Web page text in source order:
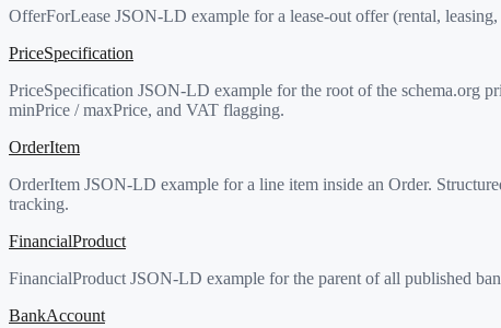
OfferForLease JSON-LD example for a lease-out offer (rental,
PriceSpecification
PriceSpecification JSON-LD example for the root of the schema.org
minPrice / maxPrice, and VAT flagging.
OrderItem
OrderItem JSON-LD example for a line item inside an Order.
tracking.
FinancialProduct
FinancialProduct JSON-LD example for the parent of all published
BankAccount